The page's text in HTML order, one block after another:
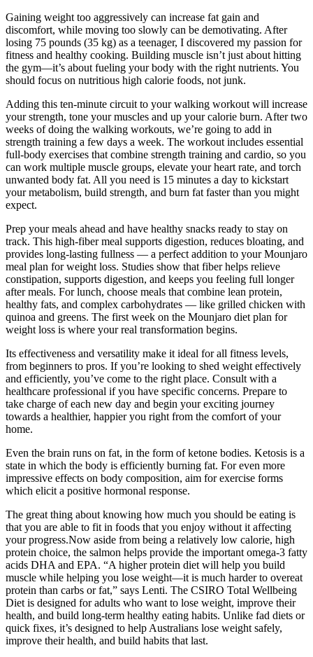
Gaining weight too aggressively can increase fat gain and
discomfort, while moving too slowly can be demotivating. After
losing 75 pounds (35 kg) as a teenager, I discovered my passion for
fitness and healthy cooking. Building muscle isn’t just about hitting
the gym—it’s about fueling your body with the right nutrients. You
should focus on nutritious high calorie foods, not junk.
Adding this ten-minute circuit to your walking workout will increase
your strength, tone your muscles and up your calorie burn. After two
weeks of doing the walking workouts, we’re going to add in
strength training a few days a week. The workout includes essential
full-body exercises that combine strength training and cardio, so you
can work multiple muscle groups, elevate your heart rate, and torch
unwanted body fat. All you need is 15 minutes a day to kickstart
your metabolism, build strength, and burn fat faster than you might
expect.
Prep your meals ahead and have healthy snacks ready to stay on
track. This high-fiber meal supports digestion, reduces bloating, and
provides long-lasting fullness — a perfect addition to your Mounjaro
meal plan for weight loss. Studies show that fiber helps relieve
constipation, supports digestion, and keeps you feeling full longer
after meals. For lunch, choose meals that combine lean protein,
healthy fats, and complex carbohydrates — like grilled chicken with
quinoa and greens. The first week on the Mounjaro diet plan for
weight loss is where your real transformation begins.
Its effectiveness and versatility make it ideal for all fitness levels,
from beginners to pros. If you’re looking to shed weight effectively
and efficiently, you’ve come to the right place. Consult with a
healthcare professional if you have specific concerns. Prepare to
take charge of each new day and begin your exciting journey
towards a healthier, happier you right from the comfort of your
home.
Even the brain runs on fat, in the form of ketone bodies. Ketosis is a
state in which the body is efficiently burning fat. For even more
impressive effects on body composition, aim for exercise forms
which elicit a positive hormonal response.
The great thing about knowing how much you should be eating is
that you are able to fit in foods that you enjoy without it affecting
your progress.Now aside from being a relatively low calorie, high
protein choice, the salmon helps provide the important omega-3 fatty
acids DHA and EPA. “A higher protein diet will help you build
muscle while helping you lose weight—it is much harder to overeat
protein than carbs or fat,” says Lenti. The CSIRO Total Wellbeing
Diet is designed for adults who want to lose weight, improve their
health, and build long-term healthy eating habits. Unlike fad diets or
quick fixes, it’s designed to help Australians lose weight safely,
improve their health, and build habits that last.